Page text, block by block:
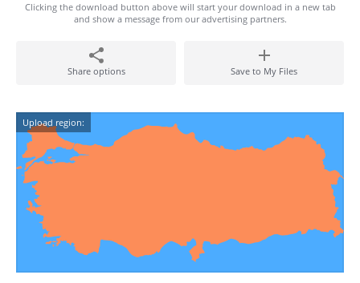
Clicking the download button above will start your download in a new tab
and show a message from our advertising partners.
Share options Save to My Files
Upload region: